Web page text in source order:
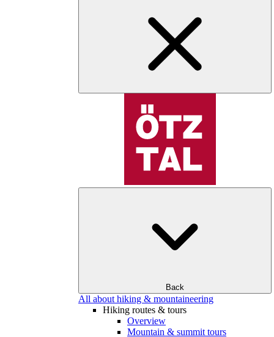
Back
All about hiking & mountaineering
Hiking routes & tours
Overview
Mountain & summit tours